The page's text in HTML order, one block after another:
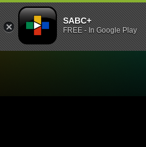
SABC+
FREE - In Google Play